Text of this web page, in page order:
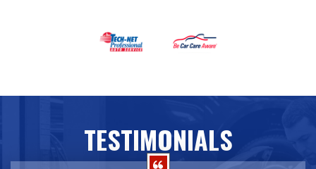
TESTIMONIALS